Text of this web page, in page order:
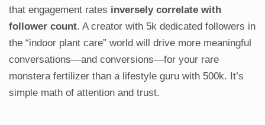
that engagement rates inversely correlate with
follower count. A creator with 5k dedicated followers in
the “indoor plant care” world will drive more meaningful
conversations—and conversions—for your rare
monstera fertilizer than a lifestyle guru with 500k. It’s
simple math of attention and trust.